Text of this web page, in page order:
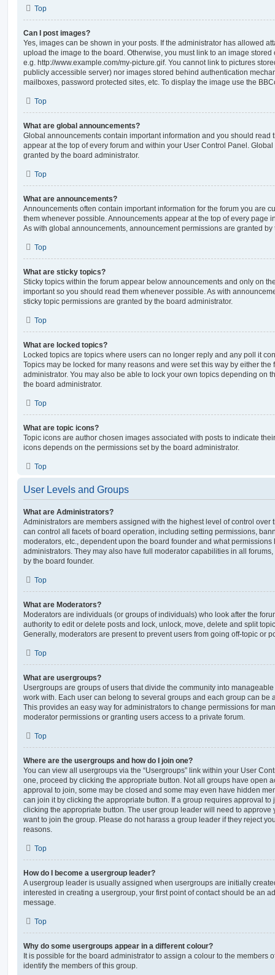
Top
Can I post images?
Yes, images can be shown in your posts. If the administrator has allowed
upload the image to the board. Otherwise, you must link to an image
e.g. http://www.example.com/my-picture.gif. You cannot link to pictures
publicly accessible server) nor images stored behind authentication
mailboxes, password protected sites, etc. To display the image use the
Top
What are global announcements?
Global announcements contain important information and you should read
appear at the top of every forum and within your User Control Panel.
granted by the board administrator.
Top
What are announcements?
Announcements often contain important information for the forum you are
them whenever possible. Announcements appear at the top of every page
As with global announcements, announcement permissions are granted by
Top
What are sticky topics?
Sticky topics within the forum appear below announcements and only on
important so you should read them whenever possible. As with
sticky topic permissions are granted by the board administrator.
Top
What are locked topics?
Locked topics are topics where users can no longer reply and any poll it
Topics may be locked for many reasons and were set this way by either the
administrator. You may also be able to lock your own topics depending on
the board administrator.
Top
What are topic icons?
Topic icons are author chosen images associated with posts to indicate
icons depends on the permissions set by the board administrator.
Top
User Levels and Groups
What are Administrators?
Administrators are members assigned with the highest level of control over
can control all facets of board operation, including setting permissions,
moderators, etc., dependent upon the board founder and what
administrators. They may also have full moderator capabilities in all
by the board founder.
Top
What are Moderators?
Moderators are individuals (or groups of individuals) who look after the
authority to edit or delete posts and lock, unlock, move, delete and split
Generally, moderators are present to prevent users from going off-topic or
Top
What are usergroups?
Usergroups are groups of users that divide the community into
work with. Each user can belong to several groups and each group can be
This provides an easy way for administrators to change permissions for
moderator permissions or granting users access to a private forum.
Top
Where are the usergroups and how do I join one?
You can view all usergroups via the “Usergroups” link within your User
one, proceed by clicking the appropriate button. Not all groups have open
approval to join, some may be closed and some may even have hidden
can join it by clicking the appropriate button. If a group requires approval to
clicking the appropriate button. The user group leader will need to approve
want to join the group. Please do not harass a group leader if they reject
reasons.
Top
How do I become a usergroup leader?
A usergroup leader is usually assigned when usergroups are initially
interested in creating a usergroup, your first point of contact should be an
message.
Top
Why do some usergroups appear in a different colour?
It is possible for the board administrator to assign a colour to the members
identify the members of this group.